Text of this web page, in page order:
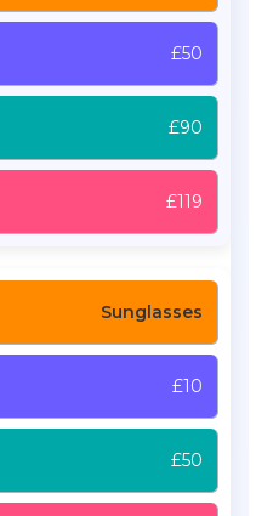
£50
£90
£119
Sunglasses
£10
£50